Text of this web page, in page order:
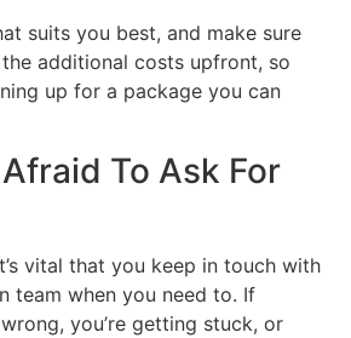
suits you best, and make sure
additional costs upfront, so
up for a package you can
Afraid To Ask For
vital that you keep in touch with
team when you need to. If
you’re getting stuck, or